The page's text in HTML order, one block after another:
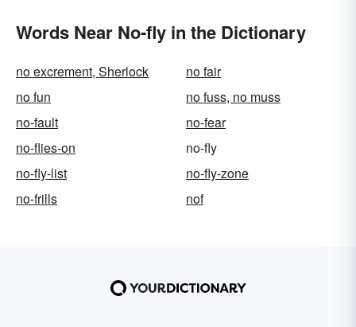
Words Near No-fly in the Dictionary
no excrement, Sherlock
no fair
no fun
no fuss, no muss
no-fault
no-fear
no-flies-on
no-fly
no-fly-list
no-fly-zone
no-frills
nof